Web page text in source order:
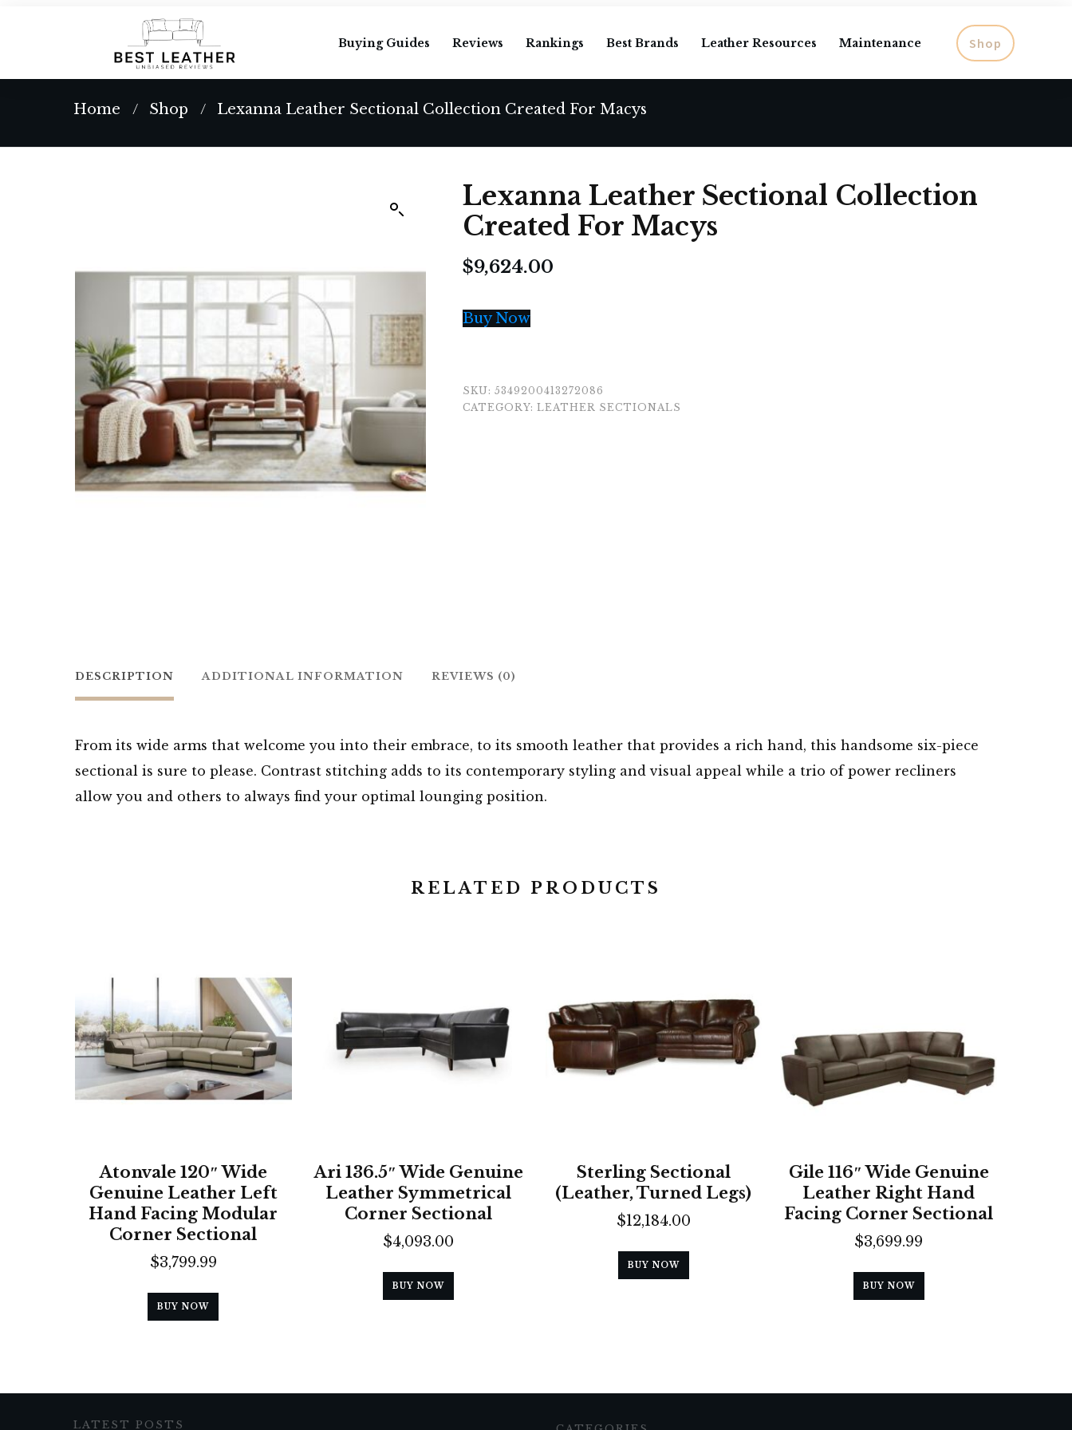
Buying Guides Reviews Rankings Best Brands Leather Resources Maintenance Shop
Home / Shop / Lexanna Leather Sectional Collection Created For Macys
Lexanna Leather Sectional Collection
Created For Macys
$9,624.00
Buy Now
SKU:5349200413272086
CATEGORY:LEATHER SECTIONALS
DESCRIPTION ADDITIONAL INFORMATION REVIEWS (0)
From its wide arms that welcome you into their embrace, to its smooth leather that provides a rich hand, this handsome six-piece
sectional is sure to please. Contrast stitching adds to its contemporary styling and visual appeal while a trio of power recliners
allow you and others to always find your optimal lounging position.
RELATED PRODUCTS
Atonvale 120″ Wide
Genuine Leather Left
Hand Facing Modular
Corner Sectional
$3,799.99
BUY NOW
Ari 136.5″ Wide Genuine
Leather Symmetrical
Corner Sectional
$4,093.00
BUY NOW
Sterling Sectional
(Leather, Turned Legs)
$12,184.00
BUY NOW
Gile 116″ Wide Genuine
Leather Right Hand
Facing Corner Sectional
$3,699.99
BUY NOW
LATEST POSTS